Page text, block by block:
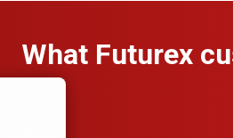
What Futurex